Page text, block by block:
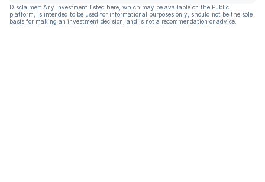
Disclaimer: Any investment listed here, which may be available on the Public
platform, is intended to be used for informational purposes only, should not be the sole
basis for making an investment decision, and is not a recommendation or advice.